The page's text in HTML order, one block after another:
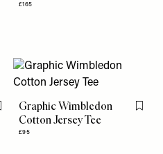
£165
Flag this item
Graphic Wimbledon
Cotton Jersey Tee
£95
Flag